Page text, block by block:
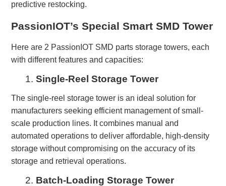
predictive restocking.
PassionIOT’s Special Smart SMD Tower
Here are 2 PassionIOT SMD parts storage towers, each
with different features and capacities:
1.Single-Reel Storage Tower
The single-reel storage tower is an ideal solution for
manufacturers seeking efficient management of small-
scale production lines. It combines manual and
automated operations to deliver affordable, high-density
storage without compromising on the accuracy of its
storage and retrieval operations.
2. Batch-Loading Storage Tower